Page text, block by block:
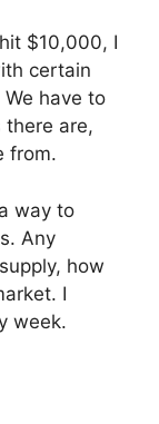
$10,000, I
certain
have to
there are,
from.
way to
Any
how
I
week.